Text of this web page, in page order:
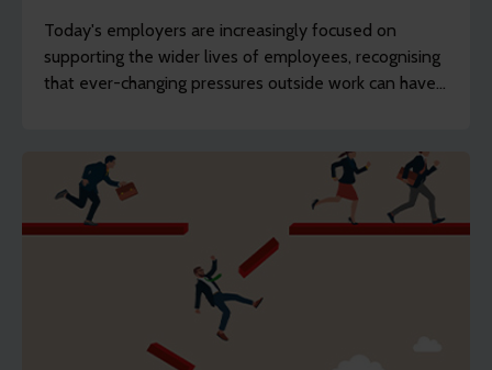
Today's employers are increasingly focused on
supporting the wider lives of employees, recognising
that ever-changing pressures outside work can have